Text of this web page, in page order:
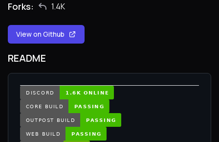
Forks: 1.4K
View on Github
README